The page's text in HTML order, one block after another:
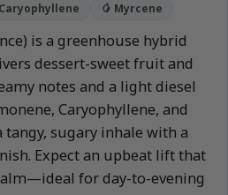
🥭 Myrcene
is a greenhouse hybrid
dessert-sweet fruit and
notes and a light diesel
Caryophyllene, and
tangy, sugary inhale with a
Expect an upbeat lift that
for day-to-evening